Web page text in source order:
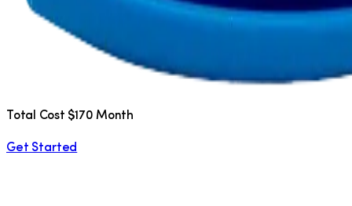
Total Cost $170 Month
Get Started